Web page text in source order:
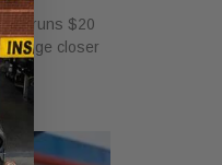
runs $20
range closer